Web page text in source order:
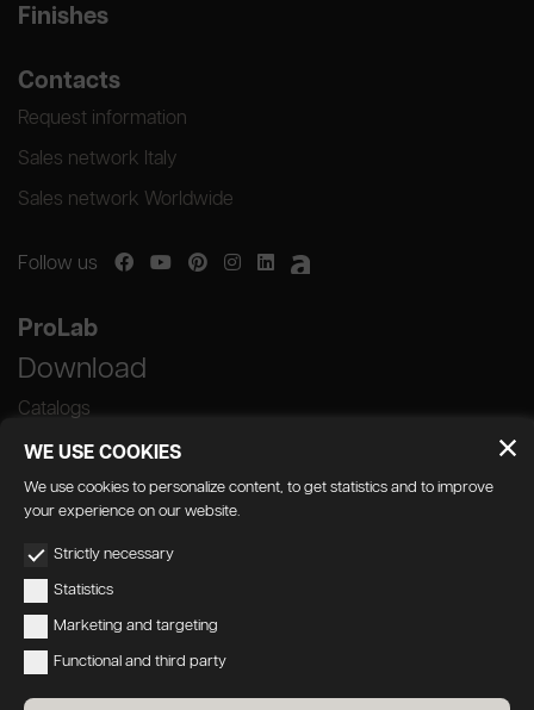
Finishes
Contacts
Request information
Sales network Italy
Sales network Worldwide
Follow us
ProLab
Download
Catalogs
WE USE COOKIES
We use cookies to personalize content, to get statistics and to improve
your experience on our website.
Strictly necessary
Statistics
Marketing and targeting
Functional and third party